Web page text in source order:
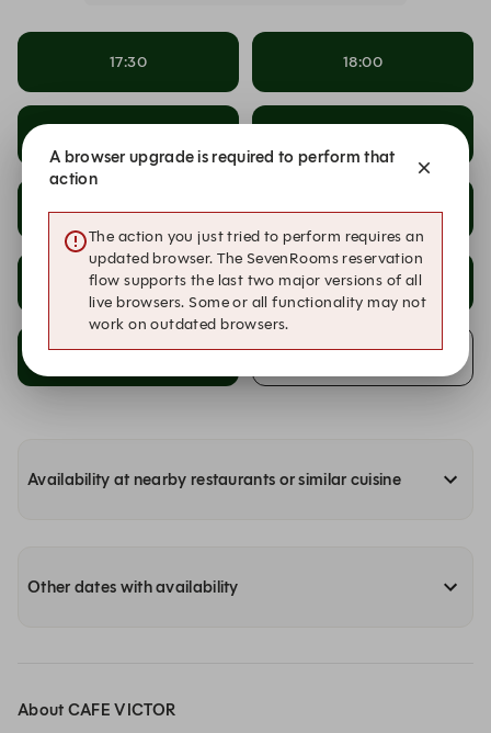
17:30 18:00
19:30 20:00
20:30 21:00
21:30 Alert me of availability!
Availability at nearby restaurants or similar cuisine
Other dates with availability
About CAFE VICTOR
A browser upgrade is required to perform that
action
The action you just tried to perform requires an
updated browser. The SevenRooms reservation
flow supports the last two major versions of all
live browsers. Some or all functionality may not
work on outdated browsers.